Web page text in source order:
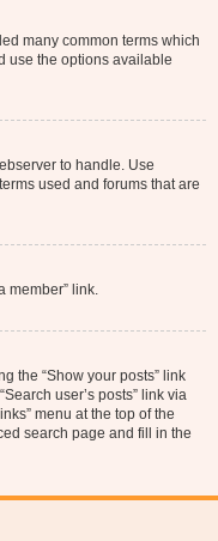
many common terms which
use the options available
to handle. Use
used and forums that are
member” link.
the “Show your posts” link
user’s posts” link via
menu at the top of the
search page and fill in the